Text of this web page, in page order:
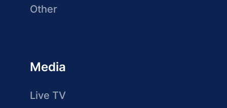
Other
Media
Live TV